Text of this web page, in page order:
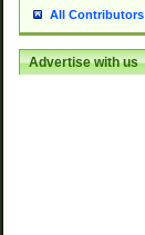
All Contributors
Advertise with us